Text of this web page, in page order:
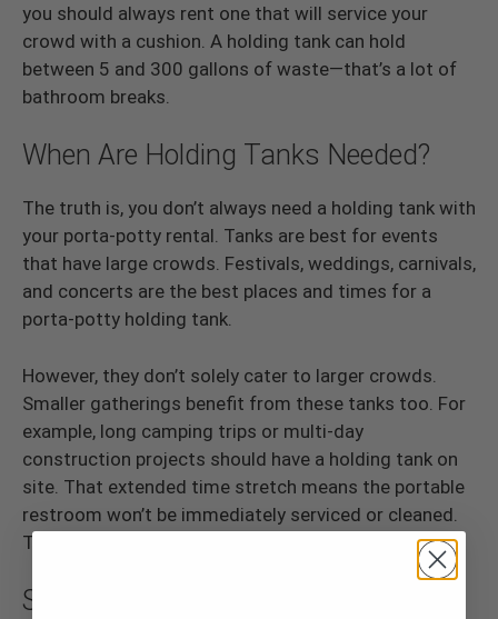
you should always rent one that will service your
crowd with a cushion. A holding tank can hold
between 5 and 300 gallons of waste—that’s a lot of
bathroom breaks.
When Are Holding Tanks Needed?
The truth is, you don’t always need a holding tank with
your porta-potty rental. Tanks are best for events
that have large crowds. Festivals, weddings, carnivals,
and concerts are the best places and times for a
porta-potty holding tank.
However, they don’t solely cater to larger crowds.
Smaller gatherings benefit from these tanks too. For
example, long camping trips or multi-day
construction projects should have a holding tank on
site. That extended time stretch means the portable
restroom won’t be immediately serviced or cleaned.
Therefore, a tank can pick up some of the slack.
Should You Rent One?